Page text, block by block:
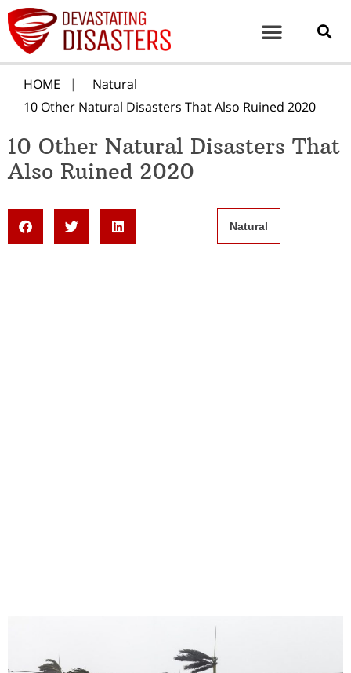
HOME
Natural
10 Other Natural Disasters That Also Ruined 2020
10 Other Natural Disasters That
Also Ruined 2020
Natural